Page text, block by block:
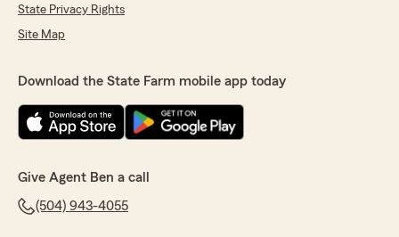
My Business
rating by My Business
"They give great service. EXCELLENT!!!!"
We responded:
State Privacy Rights
Site Map
Download the State Farm mobile app today
Give Agent Ben a call
(504) 943-4055